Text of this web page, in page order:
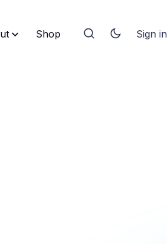
Shop Sign in